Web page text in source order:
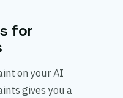
for
on your AI
gives you a